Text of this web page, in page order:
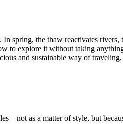
spring, the thaw reactivates
to explore it without taking
and sustainable way of
as a matter of style, but